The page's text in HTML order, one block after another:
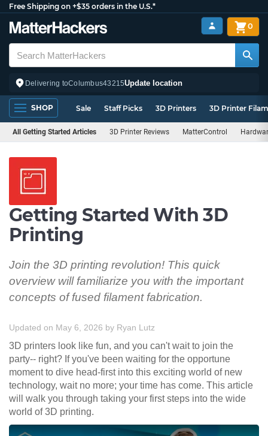
Free Shipping on +$35 orders in the U.S.*
Delivering toColumbus43215Update location
0
SHOP Sale Staff Picks 3D Printers 3D Printer
All Getting Started Articles 3D Printer Reviews MatterControl
Getting Started With 3D
Printing
Join the 3D printing revolution! This quick
overview will familiarize you with the important
concepts of fused filament fabrication.
Updated on May 6, 2026 by Ryan Lutz
3D printers look like fun, and you can't wait to join the
party-- right? If you've been waiting for the opportune
moment to dive head-first into this exciting world of new
technology, wait no more; your time has come. This article
will walk you through taking your first steps into the wide
world of 3D printing.